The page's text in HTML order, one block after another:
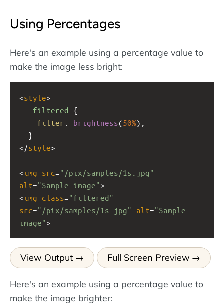
Using Percentages
Here's an example using a percentage value to
make the image less bright:
<style>
.filtered {
filter : brightness(50%);
  }
</style>
<img src="/pix/samples/1s.jpg"
alt="Sample image">
<img class="filtered"
src="/pix/samples/1s.jpg" alt="Sample
image">
View Output Full Screen Preview
Here's an example using a percentage value to
make the image brighter: